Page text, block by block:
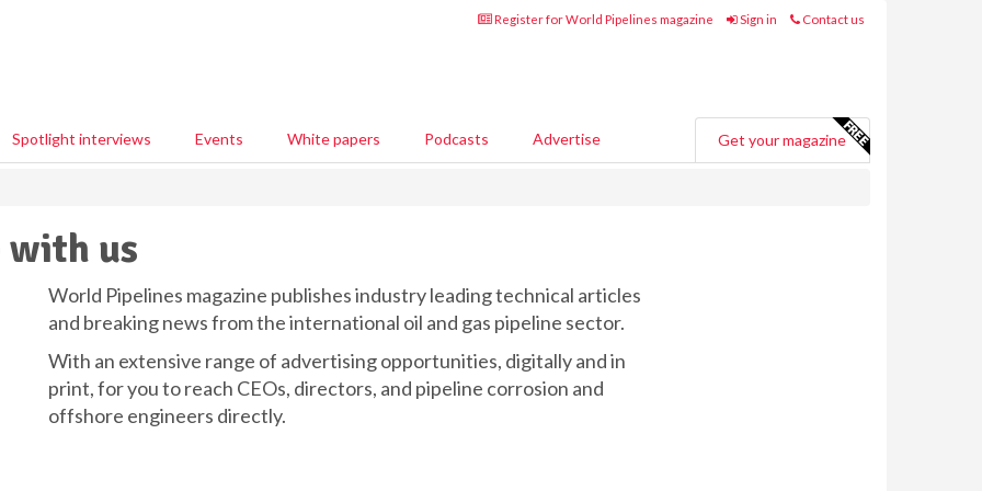
Register for World Pipelines magazine Sign in Contact us
Spotlight interviews Events White papers Podcasts Advertise Get your magazine
with us
World Pipelines magazine publishes industry leading technical articles
and breaking news from the international oil and gas pipeline sector.
With an extensive range of advertising opportunities, digitally and in
print, for you to reach CEOs, directors, and pipeline corrosion and
offshore engineers directly.